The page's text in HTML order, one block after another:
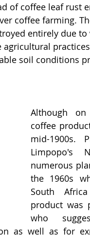
of coffee leaf rust
coffee farming.
entirely due
soil conditions
Although
coffee
mid-1900s.
Limpopo's
numerous
the 1960s
South
product was
who
as well as for